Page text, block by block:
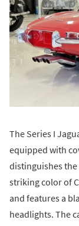
The Series I
equipped with
distinguishes the
striking color of
and features a
headlights. The